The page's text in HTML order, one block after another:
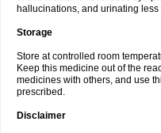
hallucinations, and urinating
Storage
Store at controlled room
Keep this medicine out of the
medicines with others, and use
prescribed.
Disclaimer